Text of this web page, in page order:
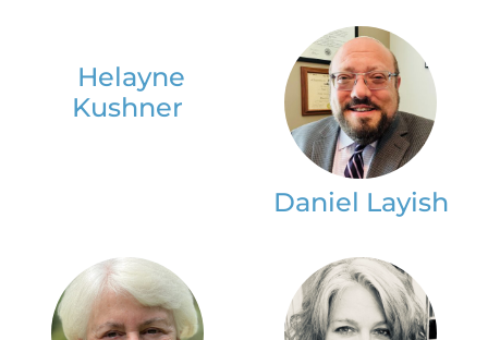
Helayne
Kushner
Daniel Layish